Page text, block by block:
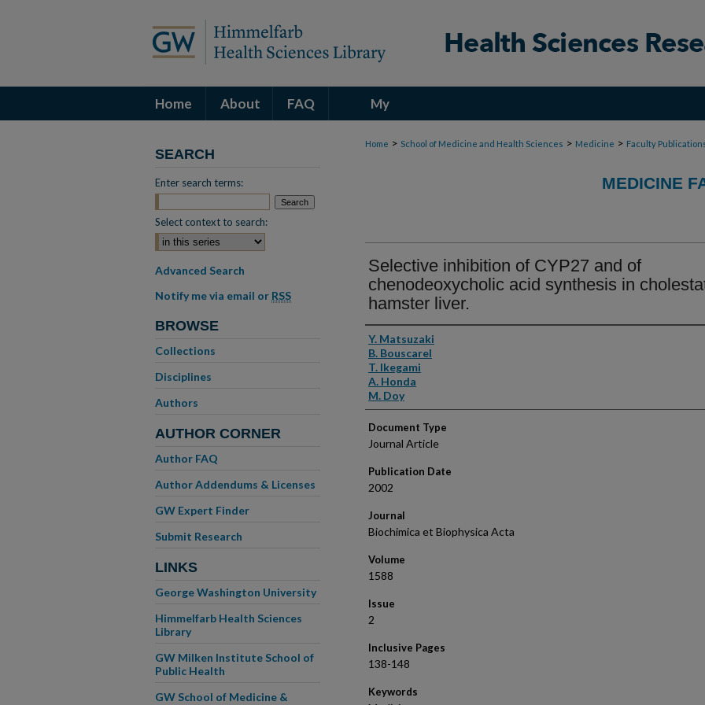
Home About FAQ My
Account
Home > School of Medicine and Health Sciences > Medicine > Faculty
MEDICINE
Selective inhibition of CYP27 and of
chenodeoxycholic acid synthesis in
hamster liver.
Authors
Y. Matsuzaki
B. Bouscarel
T. Ikegami
A. Honda
M. Doy
Document Type
Journal Article
Publication Date
2002
Journal
Biochimica et Biophysica Acta
Volume
1588
Issue
2
Inclusive Pages
138-148
Keywords
SEARCH
Enter search terms:
Select context to search:
Advanced Search
Notify me via email or RSS
BROWSE
Collections
Disciplines
Authors
AUTHOR CORNER
Author FAQ
Author Addendums & Licenses
GW Expert Finder
Submit Research
LINKS
George Washington University
Himmelfarb Health Sciences
Library
GW Milken Institute School of
Public Health
GW School of Medicine &